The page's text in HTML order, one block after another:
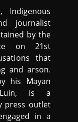
Indigenous
journalist
by the
on 21st
that
and arson.
his Mayan
Luin, is a
press outlet
in a